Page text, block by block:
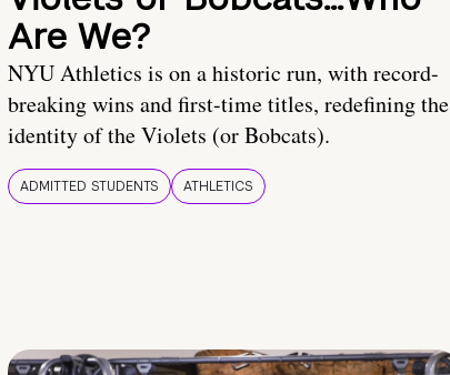
Are We?
NYU Athletics is on a historic run, with record-
breaking wins and first-time titles, redefining the
identity of the Violets (or Bobcats).
ADMITTED STUDENTS ATHLETICS